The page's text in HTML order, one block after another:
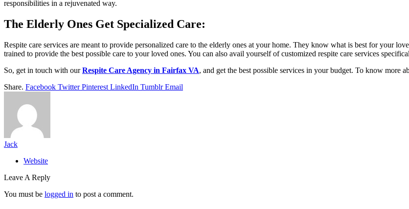
responsibilities in a rejuvenated way.
The Elderly Ones Get Specialized Care:
Respite care services are meant to provide personalized care to the elderly ones at your home. They know what is best for your
trained to provide the best possible care to your loved ones. You can also avail yourself of customized respite care services
So, get in touch with ourRespite Care Agency in Fairfax VA, and get the best possible services in your budget. To know more
Share. Facebook Twitter Pinterest LinkedIn Tumblr Email
Jack
Website
Leave A Reply
You must be logged in to post a comment.